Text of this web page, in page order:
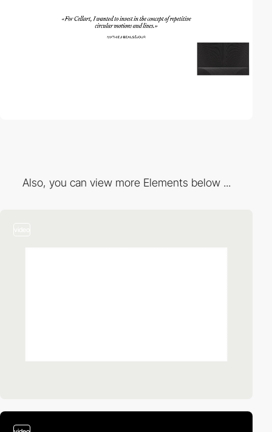
Also, you can view more Elements below ...